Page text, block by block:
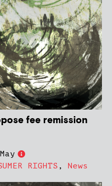
fee remission
RIGHTS , News